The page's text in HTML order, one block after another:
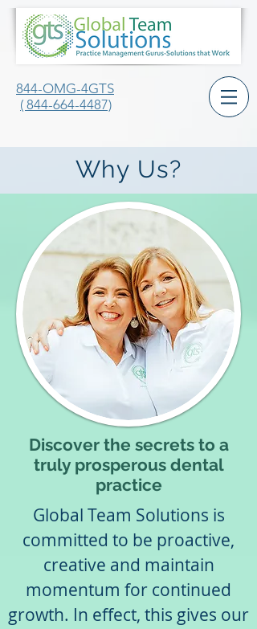
844-OMG-4GTS
( 844-664-4487)
Why Us?
Discover the secrets to a
truly prosperous dental
practice
Global Team Solutions is
committed to be proactive,
creative and maintain
momentum for continued
growth. In effect, this gives our